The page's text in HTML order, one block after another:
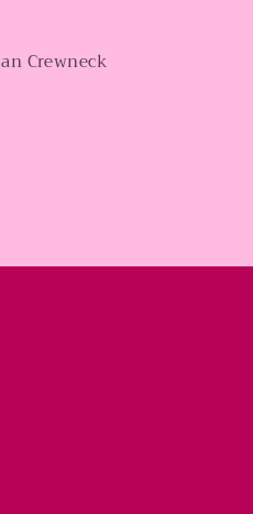
Crewneck